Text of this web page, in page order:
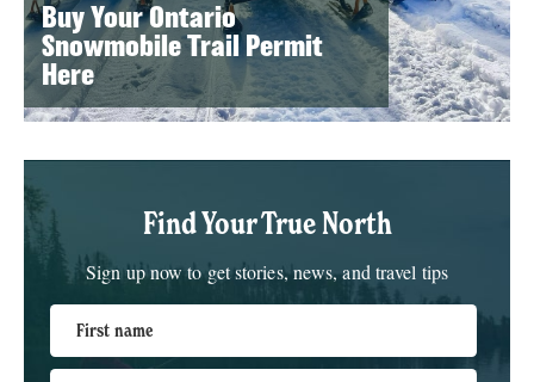
Buy Your Ontario
Snowmobile Trail Permit
Here
Find Your True North
Sign up now to get stories, news, and travel tips
First name